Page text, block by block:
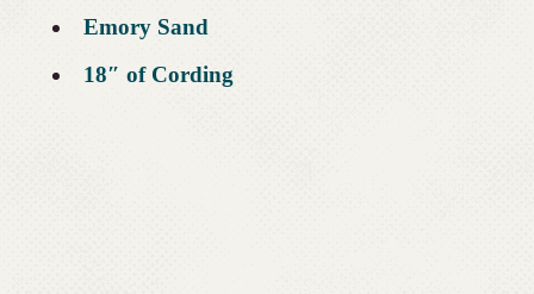
Emory Sand
18″ of Cording